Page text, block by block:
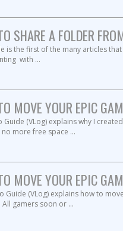
SHARE A FOLDER
is the first of the many articles
with ...
MOVE YOUR EPIC
Guide (VLog) explains why I
more free space ...
MOVE YOUR EPIC
Guide (VLog) explains how to
gamers soon or ...